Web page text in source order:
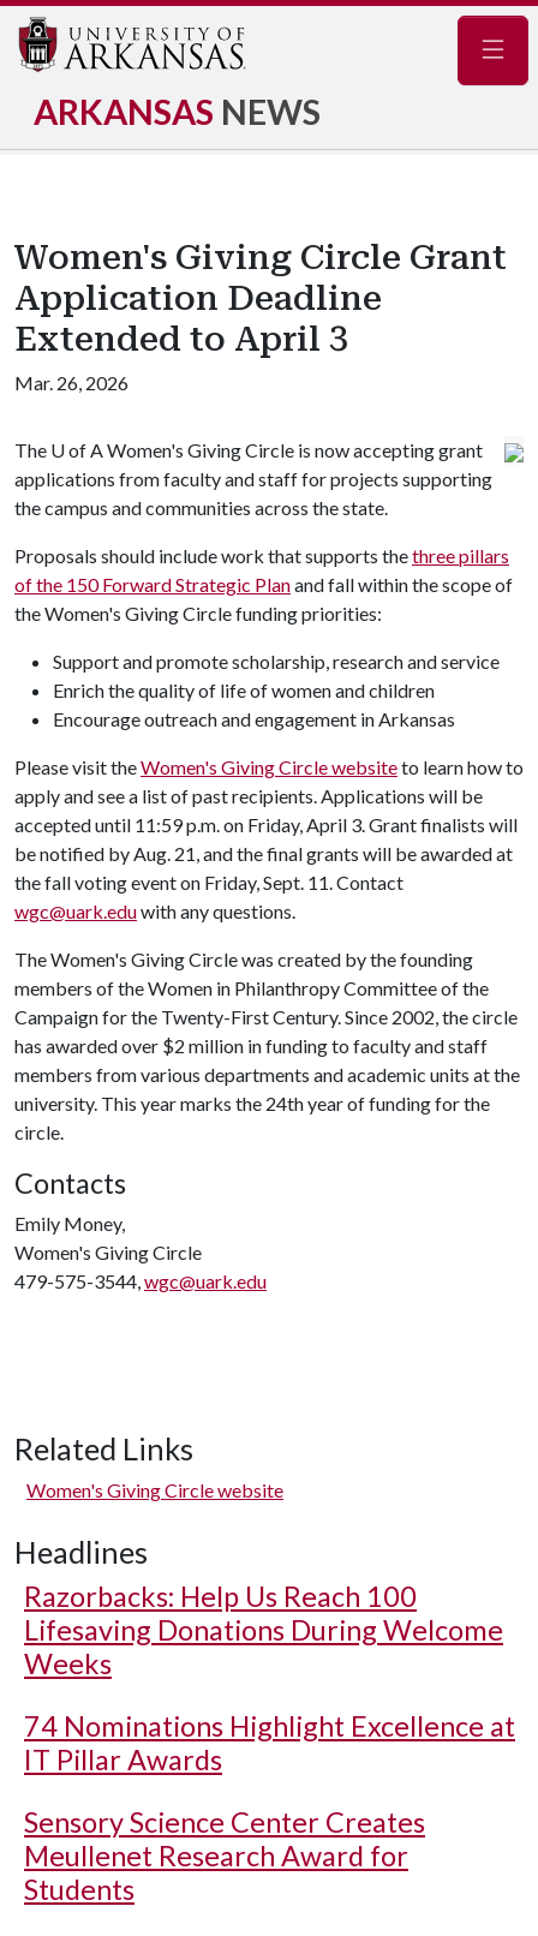
ARKANSAS NEWS
Women's Giving Circle Grant
Application Deadline
Extended to April 3
Mar. 26, 2026
The U of AWomen's Giving Circle is now accepting grant
applications from faculty and staff for projects supporting
the campus and communities across the state.
Proposals should include work that supports thethree pillars
of the 150 Forward Strategic Planand fall within the scope of
the Women's Giving Circle funding priorities:
Support and promote scholarship, research and service
Enrich the quality of life of women and children
Encourage outreach and engagement in Arkansas
Please visit theWomen's Giving Circle websiteto learn how to
apply and see a list of past recipients. Applications will be
accepted until 11:59 p.m. on Friday, April 3. Grant finalists will
be notified by Aug. 21, and the final grants will be awarded at
the fall voting event on Friday, Sept. 11. Contact
wgc@uark.eduwith any questions.
The Women's Giving Circle was created by the founding
members of the Women in Philanthropy Committee of the
Campaign for the Twenty-First Century. Since 2002, the circle
has awarded over $2 million in funding to faculty and staff
members from various departments and academic units at the
university. This year marks the 24th year of funding for the
circle.
Contacts
Emily Money,
Women's Giving Circle
479-575-3544,wgc@uark.edu
Related Links
Women's Giving Circle website
Headlines
Razorbacks: Help Us Reach 100
Lifesaving Donations During Welcome
Weeks
74 Nominations Highlight Excellence at
IT Pillar Awards
Sensory Science Center Creates
Meullenet Research Award for
Students